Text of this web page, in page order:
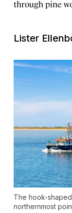
through pine
Lister
The hook-
northernmost